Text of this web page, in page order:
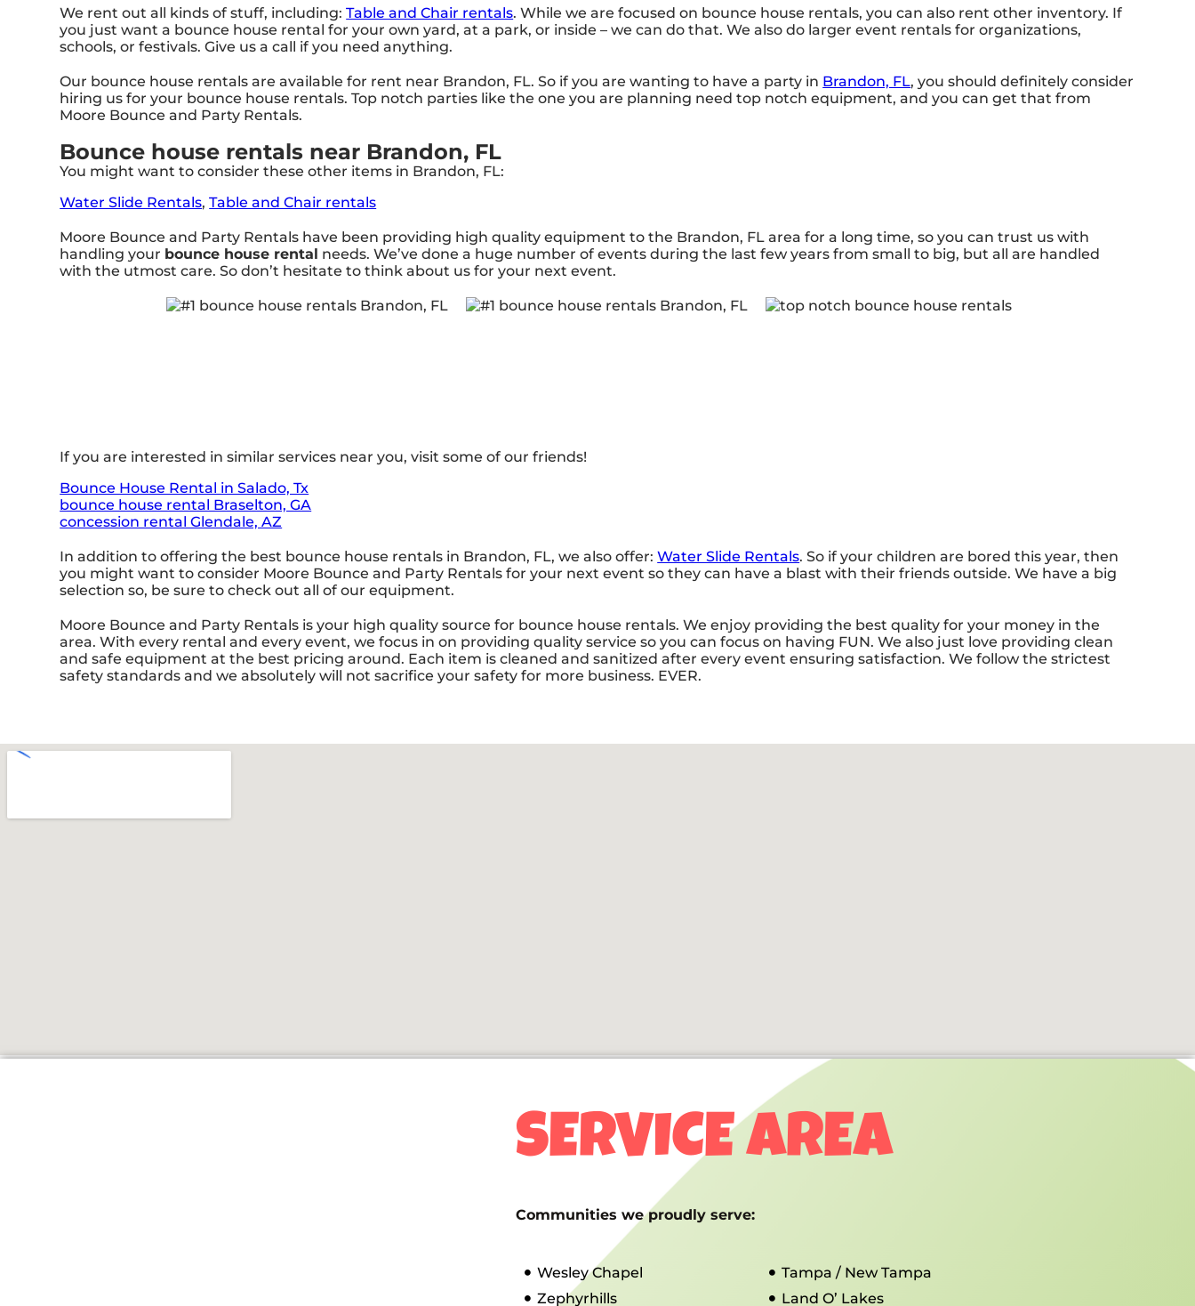
We rent out all kinds of stuff, including:Table and Chair rentals. While we are focused on bounce house rentals, you can also rent other inventory. If
you just want a bounce house rental for your own yard, at a park, or inside – we can do that. We also do larger event rentals for organizations,
schools, or festivals. Give us a call if you need anything.
Our bounce house rentals are available for rent near Brandon, FL. So if you are wanting to have a party in Brandon, FL, you should definitely consider
hiring us for your bounce house rentals. Top notch parties like the one you are planning need top notch equipment, and you can get that from
Moore Bounce and Party Rentals.
Bounce house rentals near Brandon, FL
You might want to consider these other items in Brandon, FL:
Water Slide Rentals,Table and Chair rentals
Moore Bounce and Party Rentals have been providing high quality equipment to the Brandon, FL area for a long time, so you can trust us with
handling your bounce house rental needs. We’ve done a huge number of events during the last few years from small to big, but all are handled
with the utmost care. So don’t hesitate to think about us for your next event.
If you are interested in similar services near you, visit some of our friends!
Bounce House Rental in Salado, Tx
bounce house rental Braselton, GA
concession rental Glendale, AZ
In addition to offering the best bounce house rentals in Brandon, FL, we also offer:Water Slide Rentals. So if your children are bored this year, then
you might want to consider Moore Bounce and Party Rentals for your next event so they can have a blast with their friends outside. We have a big
selection so, be sure to check out all of our equipment.
Moore Bounce and Party Rentals is your high quality source for bounce house rentals. We enjoy providing the best quality for your money in the
area. With every rental and every event, we focus in on providing quality service so you can focus on having FUN. We also just love providing clean
and safe equipment at the best pricing around. Each item is cleaned and sanitized after every event ensuring satisfaction. We follow the strictest
safety standards and we absolutely will not sacrifice your safety for more business. EVER.
SERVICE AREA
Communities we proudly serve:
Wesley Chapel
Zephyrhills
Tampa / New Tampa
Land O’ Lakes